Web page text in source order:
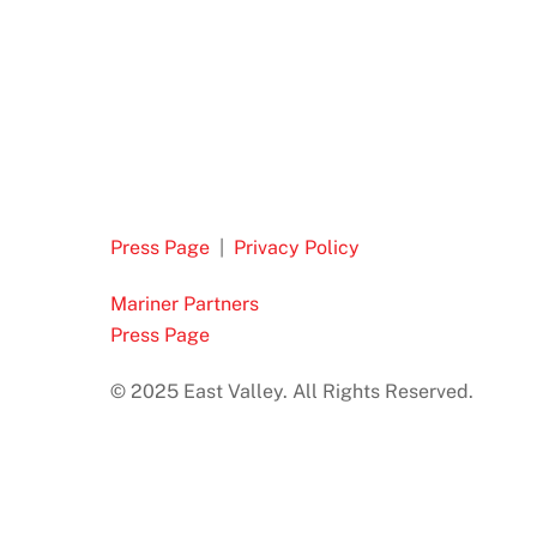
Press Page Privacy Policy
Mariner Partners
Press Page
© 2025 East Valley. All Rights Reserved.